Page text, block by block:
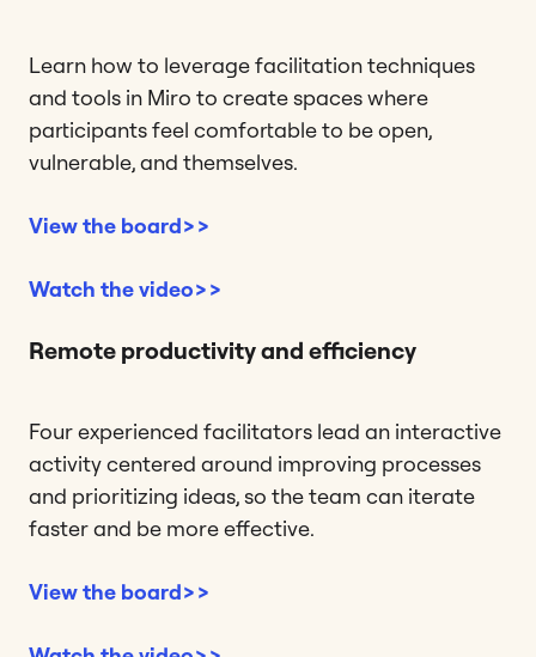
Learn how to leverage facilitation techniques
and tools in Miro to create spaces where
participants feel comfortable to be open,
vulnerable, and themselves.
View the board>>
Watch the video>>
Remote productivity and efficiency
Four experienced facilitators lead an interactive
activity centered around improving processes
and prioritizing ideas, so the team can iterate
faster and be more effective.
View the board>>